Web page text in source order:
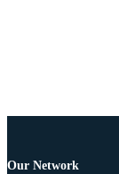
Our Network